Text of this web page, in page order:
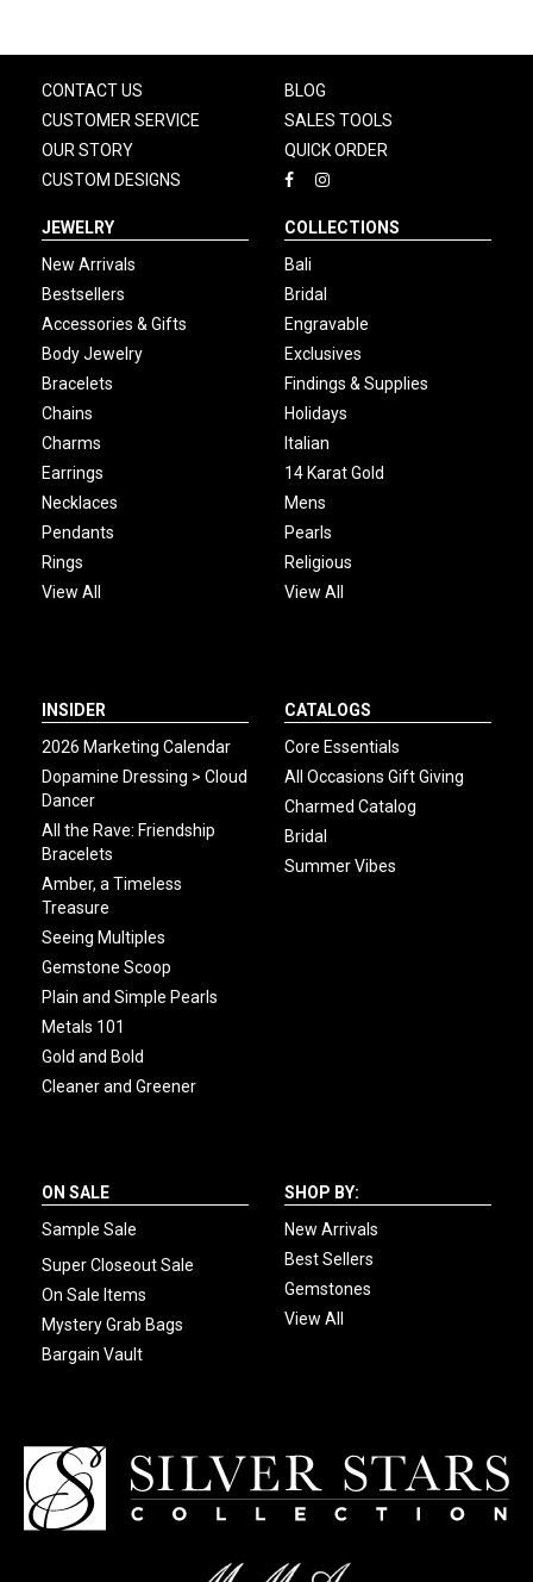
CONTACT US
CUSTOMER SERVICE
OUR STORY
CUSTOM DESIGNS
BLOG
SALES TOOLS
QUICK ORDER
JEWELRY
New Arrivals
Bestsellers
Accessories & Gifts
Body Jewelry
Bracelets
Chains
Charms
Earrings
Necklaces
Pendants
Rings
View All
COLLECTIONS
Bali
Bridal
Engravable
Exclusives
Findings & Supplies
Holidays
Italian
14 Karat Gold
Mens
Pearls
Religious
View All
INSIDER
2026 Marketing Calendar
Dopamine Dressing > Cloud
Dancer
All the Rave: Friendship
Bracelets
Amber, a Timeless
Treasure
Seeing Multiples
Gemstone Scoop
Plain and Simple Pearls
Metals 101
Gold and Bold
Cleaner and Greener
CATALOGS
Core Essentials
All Occasions Gift Giving
Charmed Catalog
Bridal
Summer Vibes
ON SALE
Sample Sale
Super Closeout Sale
On Sale Items
Mystery Grab Bags
Bargain Vault
SHOP BY:
New Arrivals
Best Sellers
Gemstones
View All